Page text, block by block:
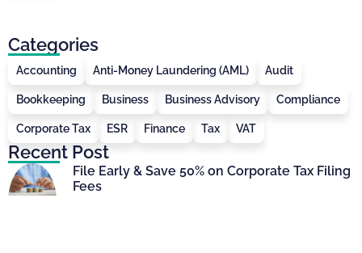
Categories
Accounting Anti-Money Laundering (AML) Audit
Bookkeeping Business Business Advisory Compliance
Corporate Tax ESR Finance Tax VAT
Recent Post
File Early & Save 50% on Corporate Tax Filing
Fees